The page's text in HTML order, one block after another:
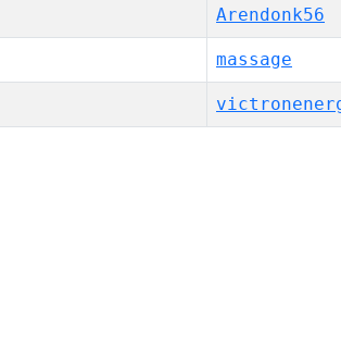
Arendonk56
massage